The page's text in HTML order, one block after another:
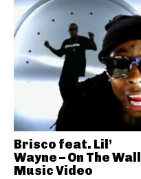
Brisco feat. Lil’
Wayne – On The Wall
Music Video